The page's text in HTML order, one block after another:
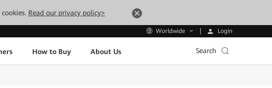
Read our privacy policy>
Worldwide Login
How to Buy About Us Search